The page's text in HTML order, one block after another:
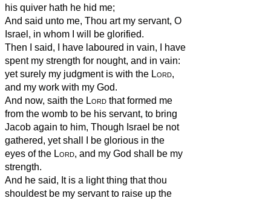
his quiver hath he hid me;
And said unto me, Thou art my servant, O
Israel, in whom I will be glorified.
Then I said, I have laboured in vain, I have
spent my strength for nought, and in vain:
yet surely my judgment is with the Lord,
and my work with my God.
And now, saith the Lord that formed me
from the womb to be his servant, to bring
Jacob again to him, Though Israel be not
gathered, yet shall I be glorious in the
eyes of the Lord, and my God shall be my
strength.
And he said, It is a light thing that thou
shouldest be my servant to raise up the